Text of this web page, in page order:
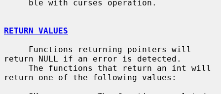
RETURN VALUES
return NULL if an error is detected.
return one of the following values: